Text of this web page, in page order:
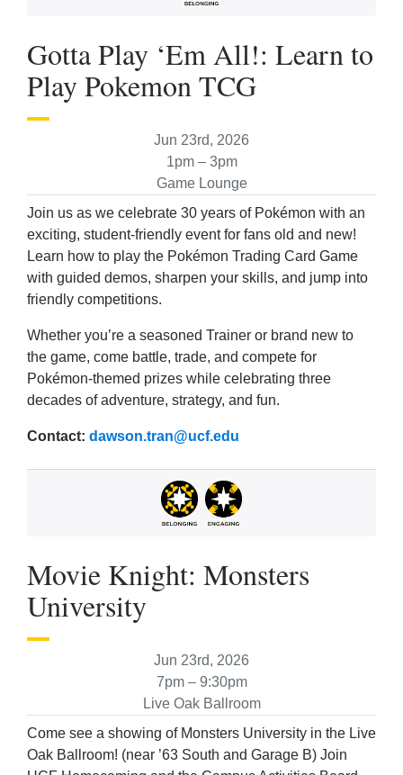
Gotta Play ‘Em All!: Learn to
Play Pokemon TCG
Jun 23rd, 2026
1pm – 3pm
Game Lounge
Join us as we celebrate 30 years of Pokémon with an
exciting, student-friendly event for fans old and new!
Learn how to play the Pokémon Trading Card Game
with guided demos, sharpen your skills, and jump into
friendly competitions.
Whether you’re a seasoned Trainer or brand new to
the game, come battle, trade, and compete for
Pokémon-themed prizes while celebrating three
decades of adventure, strategy, and fun.
Contact: dawson.tran@ucf.edu
Movie Knight: Monsters
University
Jun 23rd, 2026
7pm – 9:30pm
Live Oak Ballroom
Come see a showing of Monsters University in the Live
Oak Ballroom! (near ’63 South and Garage B) Join